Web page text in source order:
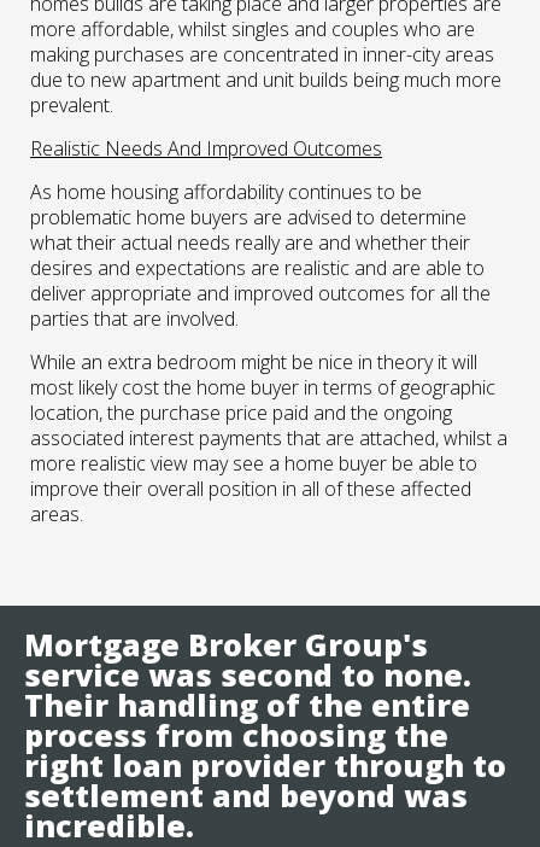
more affordable, whilst singles and couples who are
making purchases are concentrated in inner-city areas
due to new apartment and unit builds being much more
prevalent.
Realistic Needs And Improved Outcomes
As home housing affordability continues to be
problematic home buyers are advised to determine
what their actual needs really are and whether their
desires and expectations are realistic and are able to
deliver appropriate and improved outcomes for all the
parties that are involved.
While an extra bedroom might be nice in theory it will
most likely cost the home buyer in terms of geographic
location, the purchase price paid and the ongoing
associated interest payments that are attached, whilst a
more realistic view may see a home buyer be able to
improve their overall position in all of these affected
areas.
Mortgage Broker Group's
service was second to none.
Their handling of the entire
process from choosing the
right loan provider through to
settlement and beyond was
incredible.